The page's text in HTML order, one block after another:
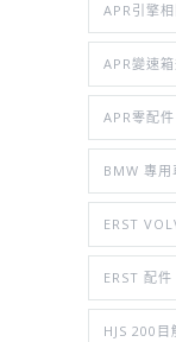
APR引擎
APR變速
APR零配件
BMW 專用
ERST
ERST 配件
HJS 200目